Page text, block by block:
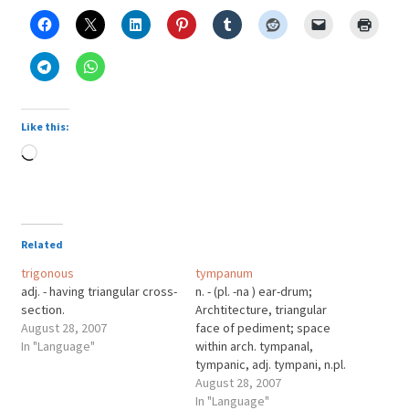
Like this:
Loading…
Related
trigonous
adj. - having triangular cross-
section.
August 28, 2007
In "Language"
tympanum
n. - (pl. -na ) ear-drum;
Archtitecture, triangular
face of pediment; space
within arch. tympanal,
tympanic, adj. tympani, n.pl.
(sing. -no) timpani.
tympaniform, adj. like a
August 28, 2007
In "Language"